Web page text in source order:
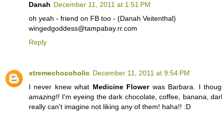
Danah December 11, 2011 at 1:51 PM
oh yeah - friend on FB too - (Danah Veitenthal)
wingedgoddess@tampabay.rr.com
Reply
xtremechocoholic December 11, 2011 at 9:54 PM
I never knew what Medicine Flowerwas Barbara. I
amazing!! I'm eyeing the dark chocolate, coffee, banana,
really can't imagine not liking any of them! haha!! :D